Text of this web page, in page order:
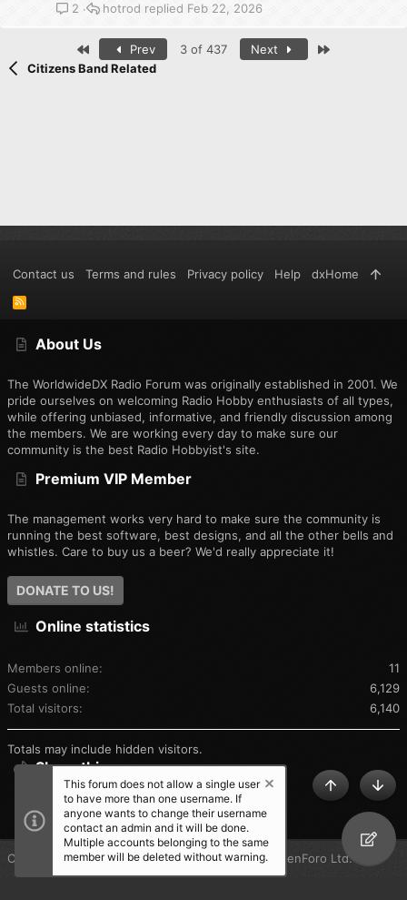
2
Feb 22, 2026
hotrod
Prev 3 of 437 Next
Citizens Band Related
About Us
The WorldwideDX Radio Forum was originally established in 2001. We
pride ourselves on welcoming Radio Hobby enthusiasts of all types,
while offering unbiased, informative, and friendly discussion among
the members. We are working every day to make sure our
community is the best Radio Hobbyist's site.
Premium VIP Member
The management works very hard to make sure the community is
running the best software, best designs, and all the other bells and
whistles. Care to buy us a beer? We'd really appreciate it!
DONATE TO US!
Online statistics
Members online
11
Guests online
6,129
Total visitors
6,140
Totals may include hidden visitors.
Share this page
SHARE THIS PAGE
Contact us Terms and rules Privacy policy Help dxHome
R
S
Community platform by XenForo® © 2010-2025 XenForo Ltd.
TOP
This forum does not allow a single user
to have more than one username. If
anyone wants to change their username
contact an admin and it will be done.
Multiple accounts belonging to the same
member will be deleted without warning.